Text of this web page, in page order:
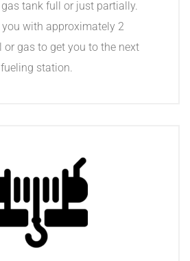
tank full or just partially.
with approximately 2
or gas to get you to the next
fueling station.